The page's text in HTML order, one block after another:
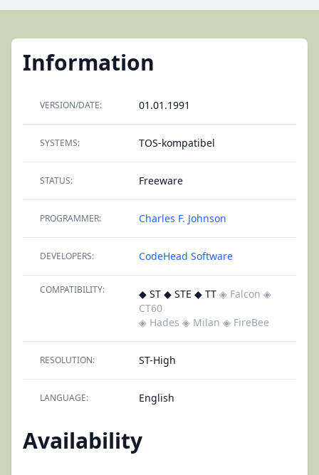
Information
VERSION/DATE: 01.01.1991
SYSTEMS: TOS-kompatibel
STATUS: Freeware
PROGRAMMER: Charles F. Johnson
DEVELOPERS: CodeHead Software
COMPATIBILITY: ◆ ST ◆ STE ◆ TT ◈ Falcon ◈
CT60
◈ Hades ◈ Milan ◈ FireBee
RESOLUTION: ST-High
LANGUAGE: English
Availability